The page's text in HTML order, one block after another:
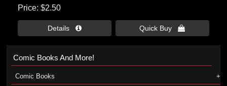
Price $2.50
Details  Quick Buy 
Comic Books And More!
Comic Books